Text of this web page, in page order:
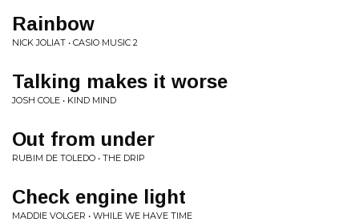
Rainbow
NICK JOLIAT • CASIO MUSIC 2
Talking makes it worse
JOSH COLE • KIND MIND
Out from under
RUBIM DE TOLEDO • THE DRIP
Check engine light
MADDIE VOLGER • WHILE WE HAVE TIME